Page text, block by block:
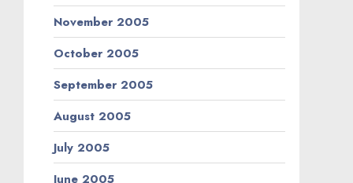
November 2005
October 2005
September 2005
August 2005
July 2005
June 2005